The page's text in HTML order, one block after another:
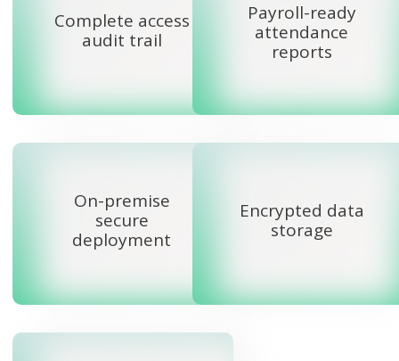
Complete access
audit trail
Payroll-ready
attendance
reports
On-premise
secure
deployment
Encrypted data
storage